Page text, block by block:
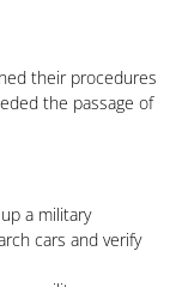
their procedures
the passage of
a military
cars and verify